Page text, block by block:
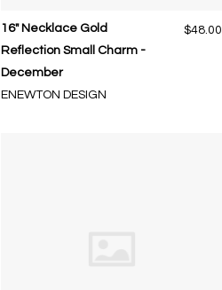
16" Necklace Gold
Reflection Small Charm -
December
ENEWTON DESIGN
$48.00